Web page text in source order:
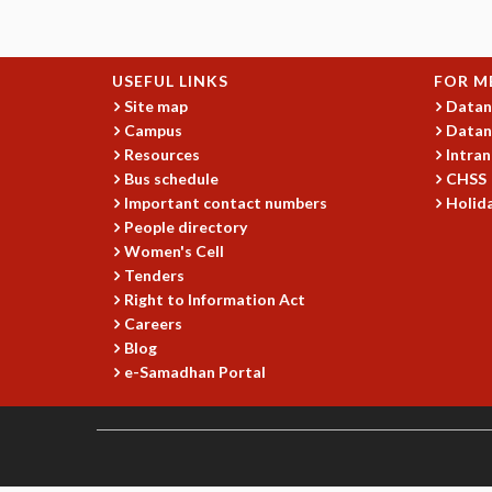
USEFUL LINKS
Site map
Campus
Resources
Bus schedule
Important contact numbers
People directory
Women's Cell
Tenders
Right to Information Act
Careers
Blog
e-Samadhan Portal
FOR
CHSS